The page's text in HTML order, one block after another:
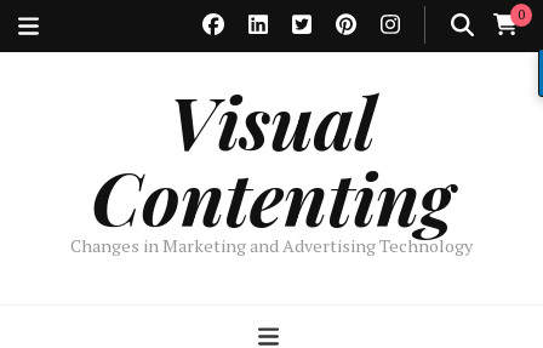
0
Visual
Contenting
Changes in Marketing and Advertising Technology